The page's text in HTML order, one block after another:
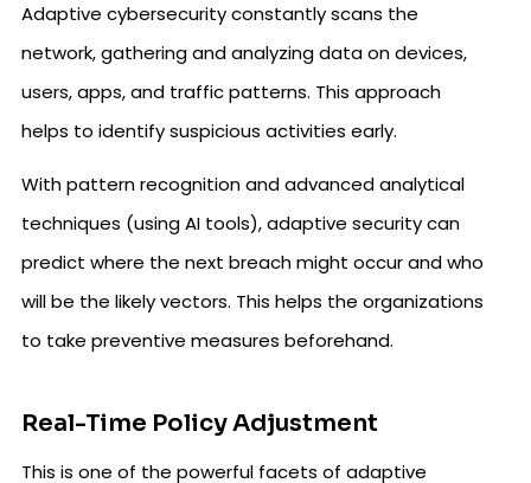
Adaptive cybersecurity constantly scans the
network, gathering and analyzing data on devices,
users, apps, and traffic patterns. This approach
helps to identify suspicious activities early.
With pattern recognition and advanced analytical
techniques (using AI tools), adaptive security can
predict where the next breach might occur and who
will be the likely vectors. This helps the organizations
to take preventive measures beforehand.
Real-Time Policy Adjustment
This is one of the powerful facets of adaptive